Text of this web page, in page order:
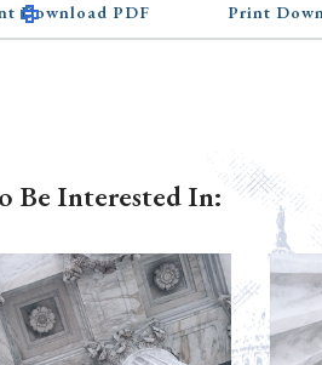
Download PDF Print
Be Interested In: